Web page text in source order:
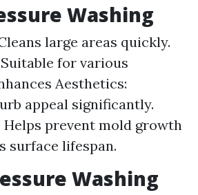
Washing
large areas quickly.
for various
Aesthetics:
appeal significantly.
Helps prevent mold growth
surface lifespan.
Washing